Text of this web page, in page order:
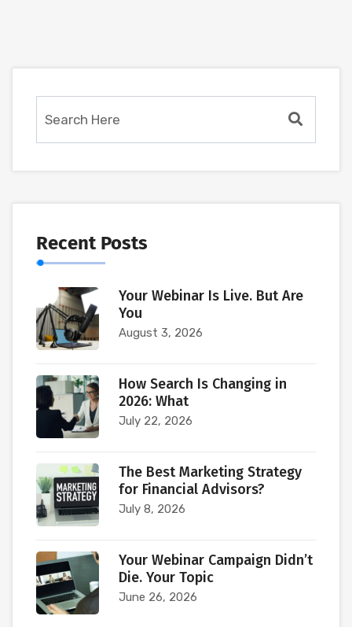
Recent Posts
Your Webinar Is Live. But Are
You
August 3, 2026
How Search Is Changing in
2026: What
July 22, 2026
The Best Marketing Strategy
for Financial Advisors?
July 8, 2026
Your Webinar Campaign Didn’t
Die. Your Topic
June 26, 2026